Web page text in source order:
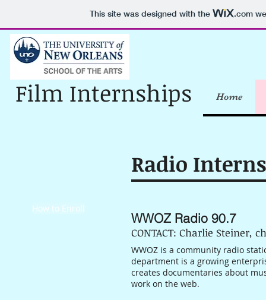
This site was designed with the .com
Film Internships Home
Radio
How to Enroll
WWOZ Radio 90.7
CONTACT: Charlie Steiner,
WWOZ is a community radio
department is a growing
creates documentaries about
work on the web.